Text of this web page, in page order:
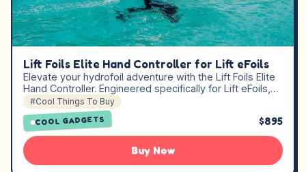
Lift Foils Elite Hand Controller for Lift eFoils
Elevate your hydrofoil adventure with the Lift Foils Elite
Hand Controller. Engineered specifically for Lift eFoils,…
#Cool Things To Buy
COOL GADGETS $895
Buy Now